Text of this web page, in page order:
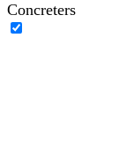
Concreters